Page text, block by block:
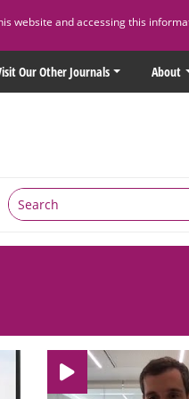
website and accessing this
Our Other Journals About